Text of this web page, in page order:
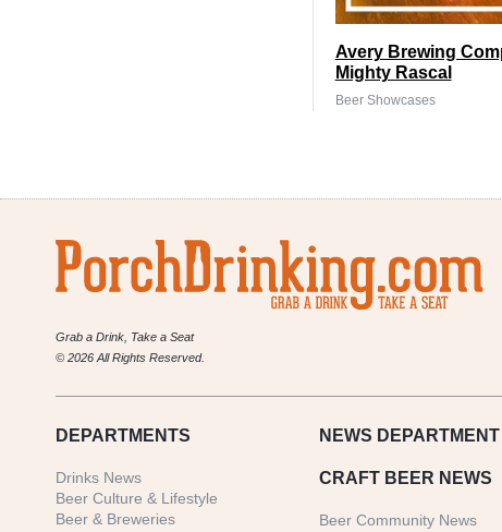
Avery Brewing
Mighty Rascal
Beer Showcases
Grab a Drink, Take a Seat
© 2026 All Rights Reserved.
DEPARTMENTS
Drinks News
Beer Culture & Lifestyle
Beer & Breweries
NEWS DEPARTMENT
CRAFT BEER NEWS
Beer Community News